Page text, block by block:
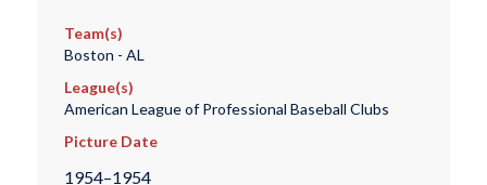
Team(s)
Boston - AL
League(s)
American League of Professional Baseball Clubs
Picture Date
1954–1954